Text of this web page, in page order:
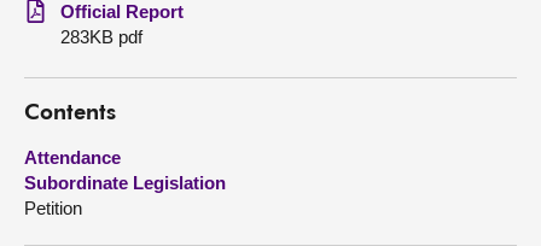
Get involved
Visit
About
Official Report
283KB pdf
Contents
Attendance
Subordinate Legislation
Petition